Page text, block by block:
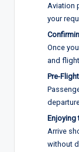
Aviation
your
Once
and
Pre-
Enjoying
Arrive
without